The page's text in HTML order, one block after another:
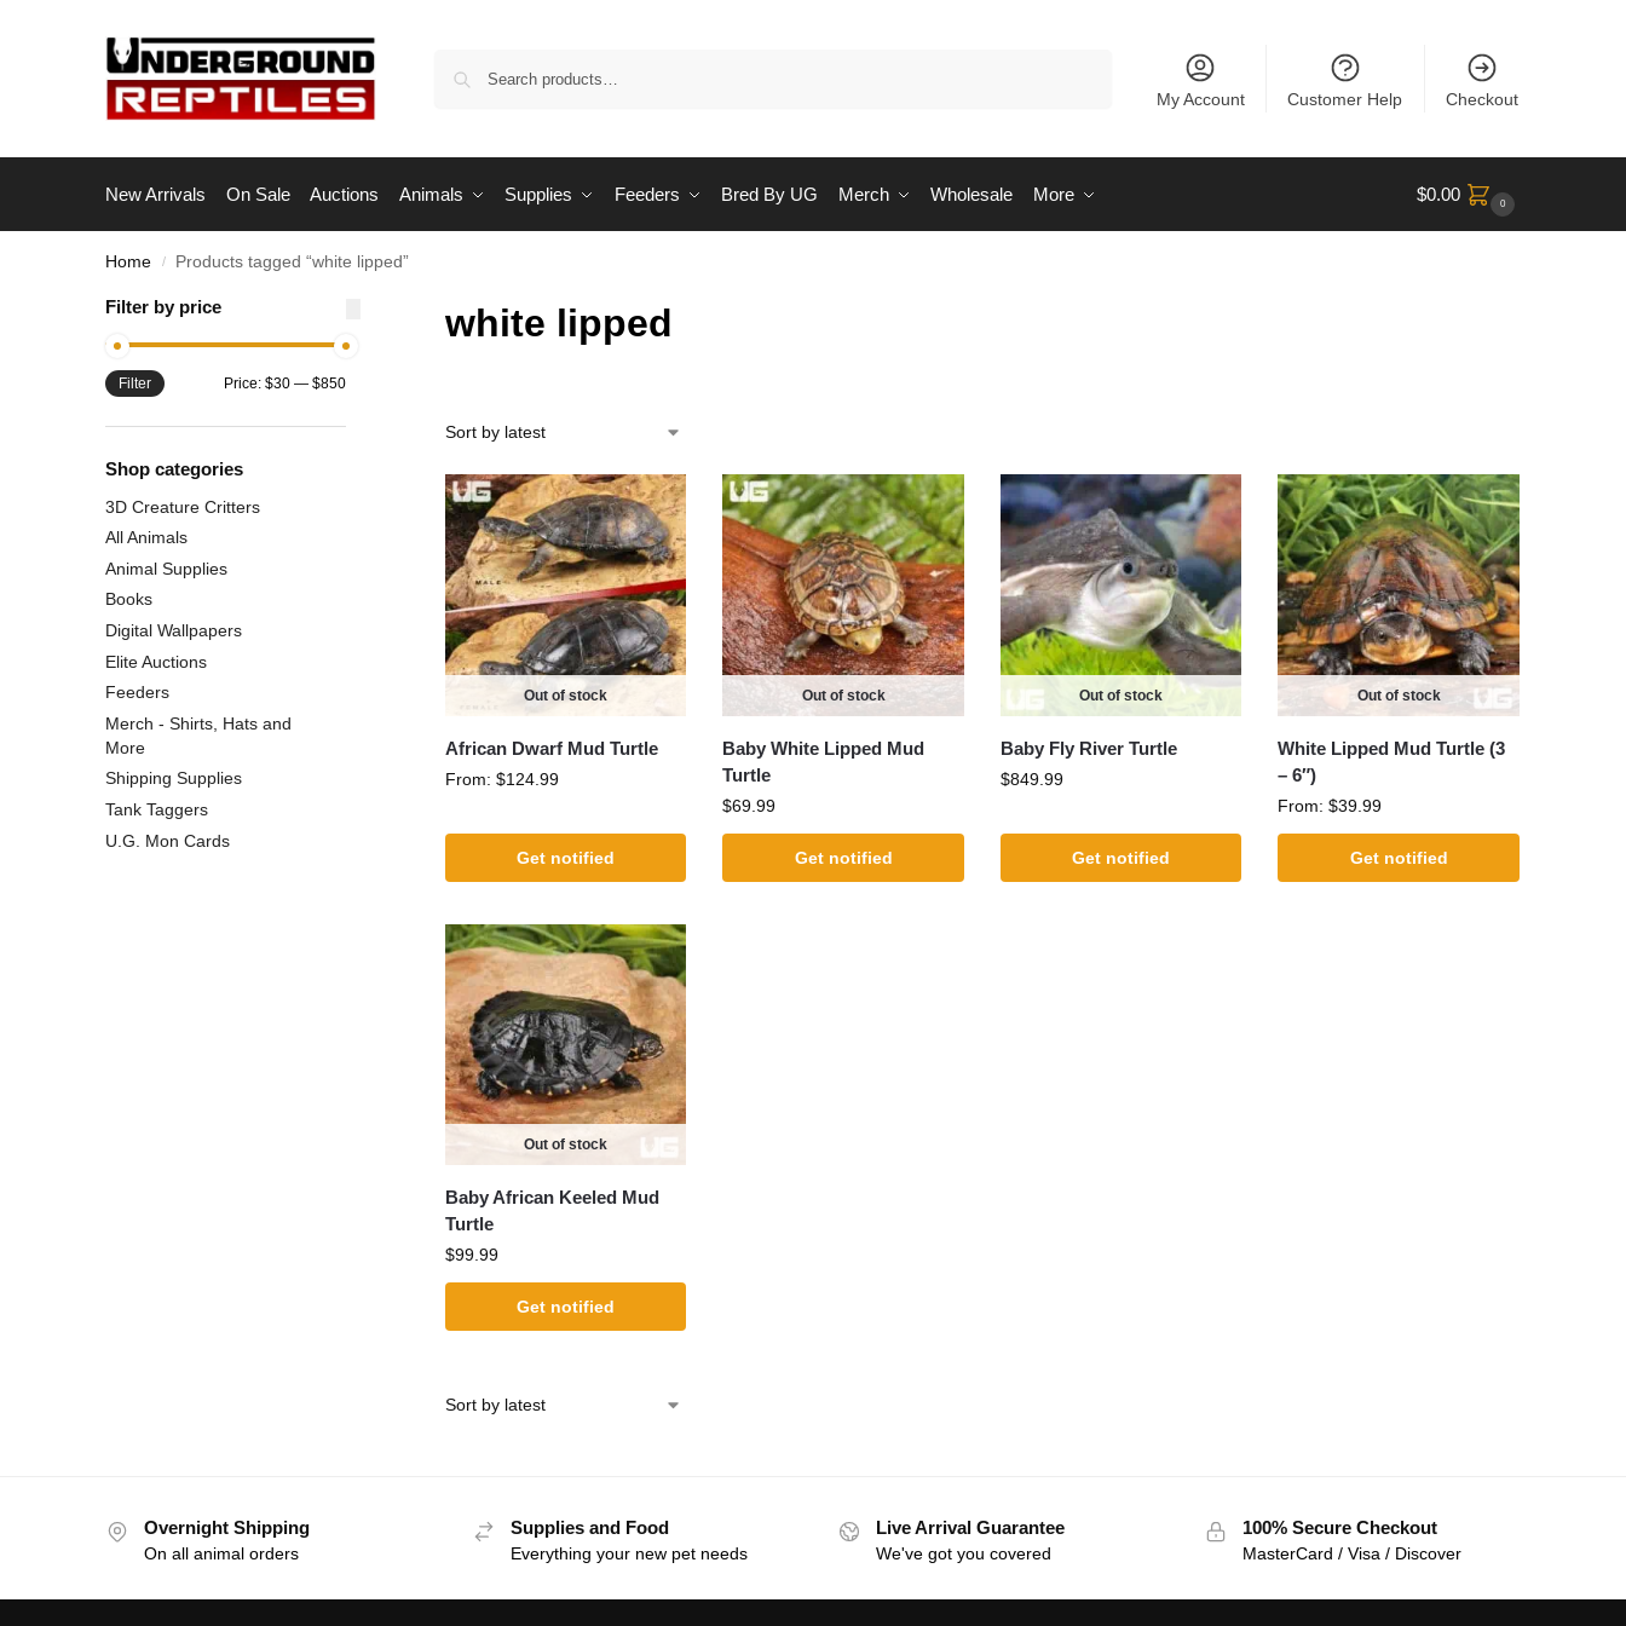
My Account Customer Help Checkout
New Arrivals On Sale Auctions Animals Supplies Feeders Bred By UG Merch Wholesale More $0.00 0
Home / Products tagged “white lipped”
white lipped
Out of stock
African Dwarf Mud Turtle
From: $124.99
Get notified
Out of stock
Baby White Lipped Mud
Turtle
$69.99
Get notified
Out of stock
Baby Fly River Turtle
$849.99
Get notified
Out of stock
White Lipped Mud Turtle (3
– 6″)
From:$39.99
Get notified
Out of stock
Baby African Keeled Mud
Turtle
$99.99
Get notified
Filter by price
Filter Price: $30— $850
Shop categories
3D Creature Critters
All Animals
Animal Supplies
Books
Digital Wallpapers
Elite Auctions
Feeders
Merch - Shirts, Hats and
More
Shipping Supplies
Tank Taggers
U.G. Mon Cards
Overnight Shipping
On all animal orders
Supplies and Food
Everything your new pet needs
Live Arrival Guarantee
We've got you covered
100% Secure Checkout
MasterCard / Visa / Discover